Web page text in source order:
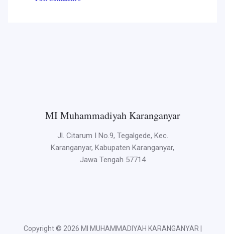
MI Muhammadiyah Karanganyar
Jl. Citarum I No.9, Tegalgede, Kec.
Karanganyar, Kabupaten Karanganyar,
Jawa Tengah 57714
Copyright © 2026 MI MUHAMMADIYAH KARANGANYAR |